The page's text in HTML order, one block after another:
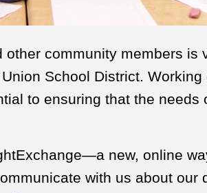
other community members is
School District. Working
to ensuring that the needs
new, online
with us about our